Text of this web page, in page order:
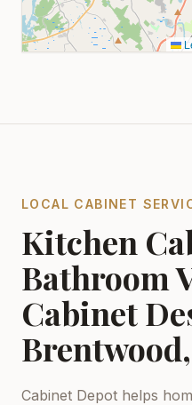
LOCAL CABINET
Kitchen
Bathroom
Cabinet
Cabinet Depot helps